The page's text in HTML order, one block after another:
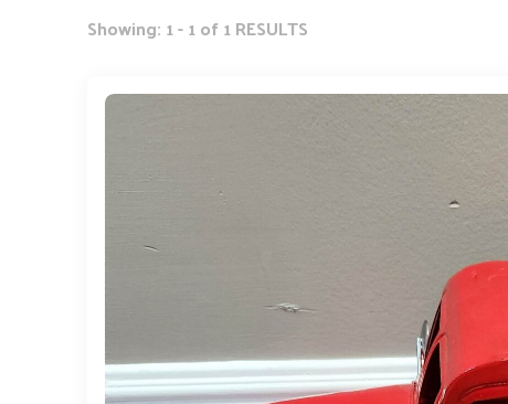
Showing: 1 - 1 of 1 RESULTS